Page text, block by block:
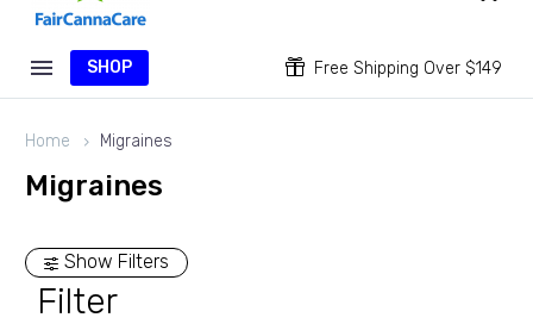
SHOP 
 Free Shipping Over $149
Home Migraines
Migraines
Show Filters
Filter